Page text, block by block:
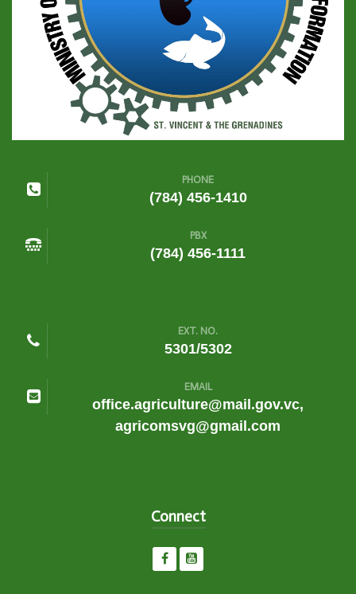
PHONE
(784) 456-1410
PBX
(784) 456-1111
EXT. NO.
5301/5302
EMAIL
office.agriculture@mail.gov.vc,
agricomsvg@gmail.com
Connect